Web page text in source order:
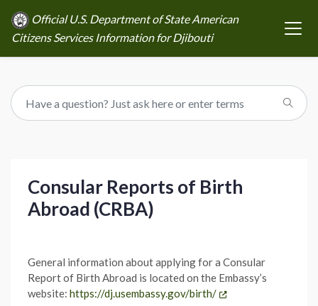
Official U.S. Department of State American
Citizens Services Information for Djibouti
Consular Reports of Birth
Abroad (CRBA)
General information about applying for a Consular
Report of Birth Abroad is located on the Embassy’s
website: https://dj.usembassy.gov/birth/